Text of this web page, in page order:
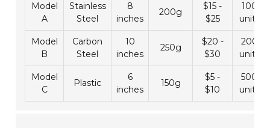
Model
A
Stainless
Steel
8
inches
200g
$15 -
$25
100
units
Model
B
Carbon
Steel
10
inches
250g
$20 -
$30
200
units
Model
C
Plastic
6
inches
150g
$5 -
$10
500
units